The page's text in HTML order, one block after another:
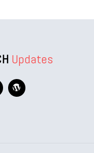
Updates